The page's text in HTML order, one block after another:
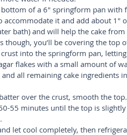
of a 6″ springform pan with
accommodate it and add about 1″
bath) and will help the cake
though, you’ll be covering the top
crust into the springform pan,
flakes with a small amount of
and all remaining cake ingredients
over the crust, smooth the top.
55 minutes until the top is
let cool completely, then